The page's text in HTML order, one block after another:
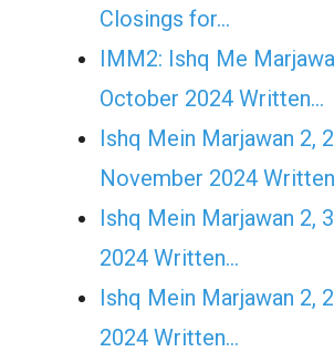
Closings for…
IMM2: Ishq Me
October 2024 Written…
Ishq Mein Marjawan 2,
November 2024
Ishq Mein Marjawan 2,
2024 Written…
Ishq Mein Marjawan 2,
2024 Written…